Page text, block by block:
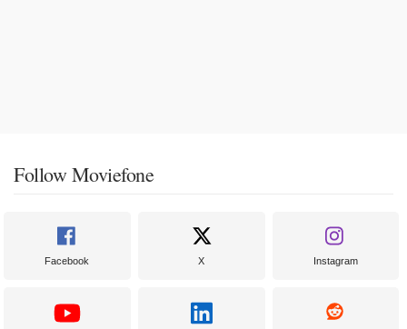
Follow Moviefone
Facebook X Instagram